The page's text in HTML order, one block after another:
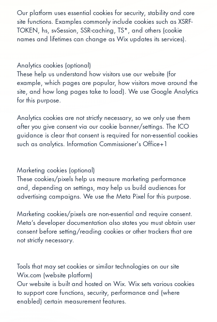
Our platform uses essential cookies for security, stability and core
site functions. Examples commonly include cookies such as XSRF-
TOKEN, hs, svSession, SSR-caching, TS*, and others (cookie
names and lifetimes can change as Wix updates its services).
Analytics cookies (optional)
These help us understand how visitors use our website (for
example, which pages are popular, how visitors move around the
site, and how long pages take to load). We use Google Analytics
for this purpose.
Analytics cookies are not strictly necessary, so we only use them
after you give consent via our cookie banner/settings. The ICO
guidance is clear that consent is required for non-essential cookies
such as analytics. Information Commissioner's Office+1
Marketing cookies (optional)
These cookies/pixels help us measure marketing performance
and, depending on settings, may help us build audiences for
advertising campaigns. We use the Meta Pixel for this purpose.
Marketing cookies/pixels are non-essential and require consent.
Meta’s developer documentation also states you must obtain user
consent before setting/reading cookies or other trackers that are
not strictly necessary.
Tools that may set cookies or similar technologies on our site
Wix.com (website platform)
Our website is built and hosted on Wix. Wix sets various cookies
to support core functions, security, performance and (where
enabled) certain measurement features.